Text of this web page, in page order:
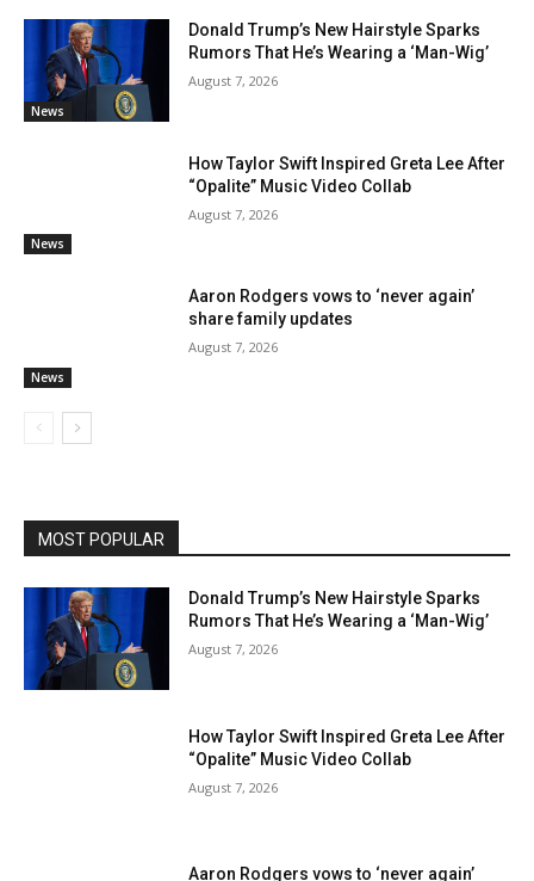
News
Donald Trump’s New Hairstyle Sparks
Rumors That He’s Wearing a ‘Man-Wig’
August 7, 2026
News
How Taylor Swift Inspired Greta Lee After
“Opalite” Music Video Collab
August 7, 2026
News
Aaron Rodgers vows to ‘never again’
share family updates
August 7, 2026
MOST POPULAR
Donald Trump’s New Hairstyle Sparks
Rumors That He’s Wearing a ‘Man-Wig’
August 7, 2026
How Taylor Swift Inspired Greta Lee After
“Opalite” Music Video Collab
August 7, 2026
Aaron Rodgers vows to ‘never again’